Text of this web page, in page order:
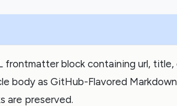
frontmatter block containing url, title,
body as GitHub-Flavored
are preserved.